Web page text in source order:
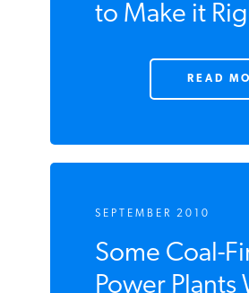
to Make it
READ
SEPTEMBER 2010
Some Coal-
Power Plants